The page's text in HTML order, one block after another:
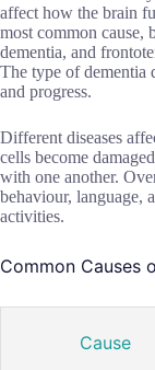
affect how the brain
most common cause,
dementia, and
The type of dementia
and progress.
Different diseases
cells become
with one another.
behaviour, language,
activities.
Common Causes
Cause